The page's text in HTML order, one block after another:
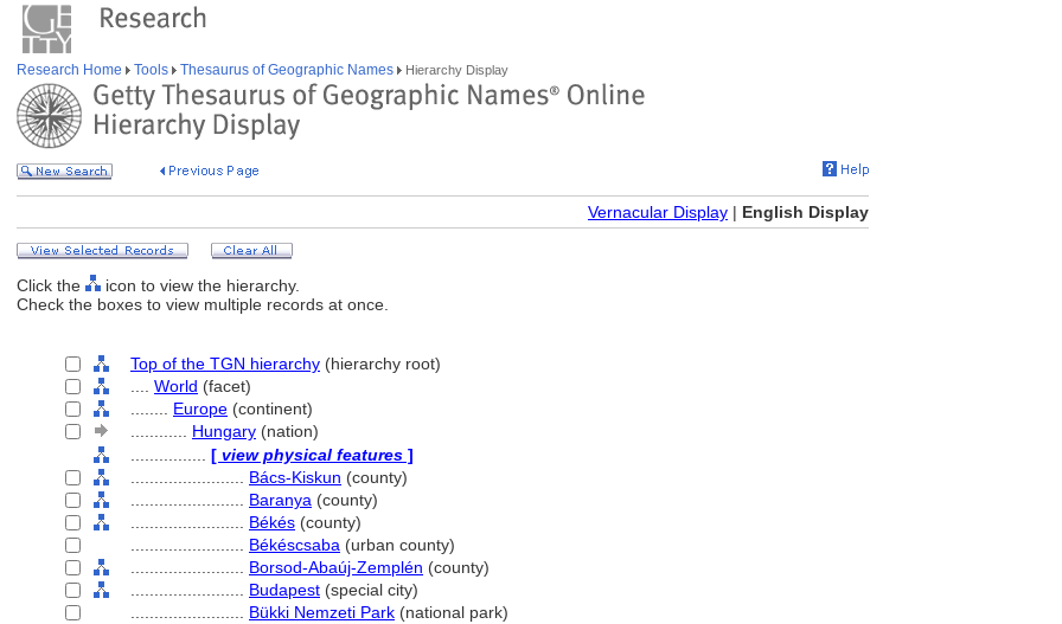
Research Home Tools Thesaurus of Geographic Names Hierarchy Display
Vernacular Display | English Display
Click the
icon to view the hierarchy.
Check the boxes to view multiple records at once.
Top of the TGN hierarchy (hierarchy root)
World (facet)
Europe (continent)
Hungary (nation)
[ view physical features ]
Bács-Kiskun (county)
Baranya (county)
Békés (county)
Békéscsaba (urban county)
Borsod-Abaúj-Zemplén (county)
Budapest (special city)
Bükki Nemzeti Park (national park)